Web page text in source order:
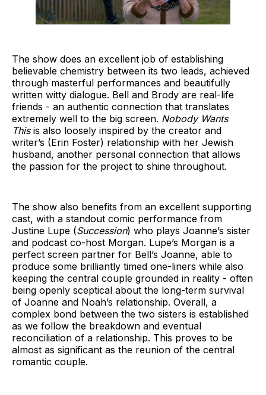
The show does an excellent job of establishing
believable chemistry between its two leads, achieved
through masterful performances and beautifully
written witty dialogue. Bell and Brody are real-life
friends - an authentic connection that translates
extremely well to the big screen. Nobody Wants
This is also loosely inspired by the creator and
writer’s (Erin Foster) relationship with her Jewish
husband, another personal connection that allows
the passion for the project to shine throughout.
The show also benefits from an excellent supporting
cast, with a standout comic performance from
Justine Lupe (Succession) who plays Joanne’s sister
and podcast co-host Morgan. Lupe’s Morgan is a
perfect screen partner for Bell’s Joanne, able to
produce some brilliantly timed one-liners while also
keeping the central couple grounded in reality - often
being openly sceptical about the long-term survival
of Joanne and Noah’s relationship. Overall, a
complex bond between the two sisters is established
as we follow the breakdown and eventual
reconciliation of a relationship. This proves to be
almost as significant as the reunion of the central
romantic couple.